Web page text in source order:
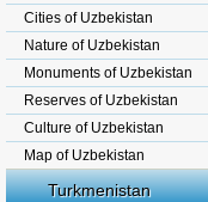
Cities of Uzbekistan
Nature of Uzbekistan
Monuments of Uzbekistan
Reserves of Uzbekistan
Culture of Uzbekistan
Map of Uzbekistan
Turkmenistan